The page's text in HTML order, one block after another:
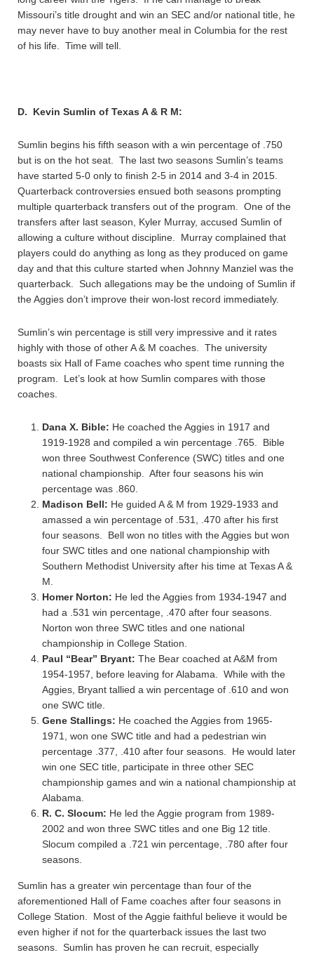
Missouri’s title drought and win an SEC and/or national title, he
may never have to buy another meal in Columbia for the rest
of his life. Time will tell.
D. Kevin Sumlin of Texas A & R M:
Sumlin begins his fifth season with a win percentage of .750
but is on the hot seat. The last two seasons Sumlin’s teams
have started 5-0 only to finish 2-5 in 2014 and 3-4 in 2015.
Quarterback controversies ensued both seasons prompting
multiple quarterback transfers out of the program. One of the
transfers after last season, Kyler Murray, accused Sumlin of
allowing a culture without discipline. Murray complained that
players could do anything as long as they produced on game
day and that this culture started when Johnny Manziel was the
quarterback. Such allegations may be the undoing of Sumlin if
the Aggies don’t improve their won-lost record immediately.
Sumlin’s win percentage is still very impressive and it rates
highly with those of other A & M coaches. The university
boasts six Hall of Fame coaches who spent time running the
program. Let’s look at how Sumlin compares with those
coaches.
Dana X. Bible: He coached the Aggies in 1917 and
1919-1928 and compiled a win percentage .765. Bible
won three Southwest Conference (SWC) titles and one
national championship. After four seasons his win
percentage was .860.
Madison Bell: He guided A & M from 1929-1933 and
amassed a win percentage of .531, .470 after his first
four seasons. Bell won no titles with the Aggies but won
four SWC titles and one national championship with
Southern Methodist University after his time at Texas A &
M.
Homer Norton: He led the Aggies from 1934-1947 and
had a .531 win percentage, .470 after four seasons.
Norton won three SWC titles and one national
championship in College Station.
Paul “Bear” Bryant: The Bear coached at A&M from
1954-1957, before leaving for Alabama. While with the
Aggies, Bryant tallied a win percentage of .610 and won
one SWC title.
Gene Stallings: He coached the Aggies from 1965-
1971, won one SWC title and had a pedestrian win
percentage .377, .410 after four seasons. He would later
win one SEC title, participate in three other SEC
championship games and win a national championship at
Alabama.
R. C. Slocum: He led the Aggie program from 1989-
2002 and won three SWC titles and one Big 12 title.
Slocum compiled a .721 win percentage, .780 after four
seasons.
Sumlin has a greater win percentage than four of the
aforementioned Hall of Fame coaches after four seasons in
College Station. Most of the Aggie faithful believe it would be
even higher if not for the quarterback issues the last two
seasons. Sumlin has proven he can recruit, especially